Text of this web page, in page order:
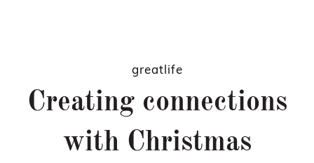
greatlife
Creating connections
with Christmas